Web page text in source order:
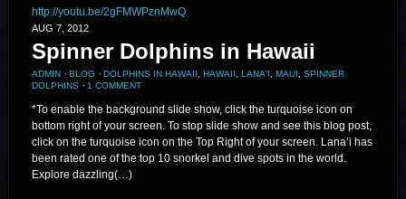
http://youtu.be/2gFMWPznMwQ
AUG 7, 2012
Spinner Dolphins in Hawaii
ADMIN ⋅ BLOG ⋅ DOLPHINS IN HAWAII HAWAII LANA'I MAUI
SPINNER
DOLPHINS ⋅ 1 COMMENT
*To enable the background slide show, click the turquoise icon on
bottom right of your screen. To stop slide show and see this blog post,
click on the turquoise icon on the Top Right of your screen. Lana’i has
been rated one of the top 10 snorkel and dive spots in the world.
Explore dazzling(…)